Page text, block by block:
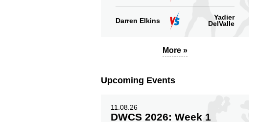
Darren Elkins
Yadier
DelValle
More »
Upcoming Events
11.08.26
DWCS 2026: Week 1